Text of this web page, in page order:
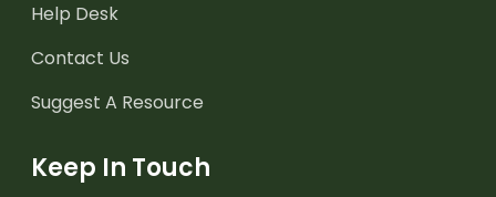
Help Desk
Contact Us
Suggest A Resource
Keep In Touch